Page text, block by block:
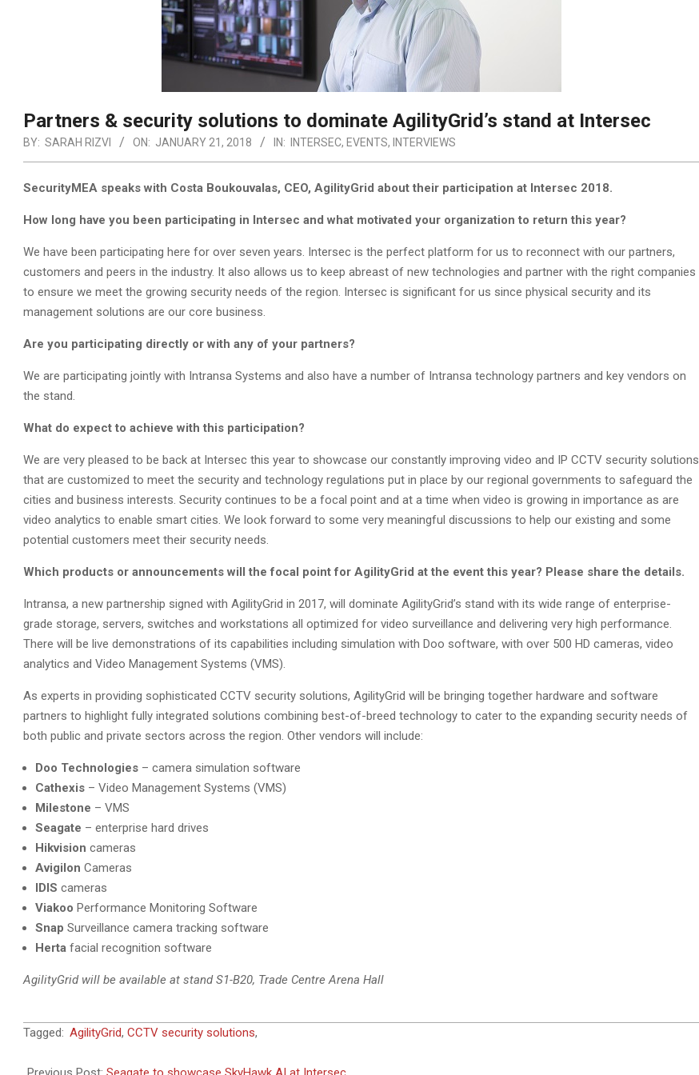
Partners & security solutions to dominate AgilityGrid’s stand at Intersec
BY: SARAH RIZVI ON: JANUARY 21, 2018 IN: INTERSEC, EVENTS, INTERVIEWS
SecurityMEA speaks with Costa Boukouvalas, CEO, AgilityGrid about their participation at Intersec 2018.
How long have you been participating in Intersec and what motivated your organization to return this year?
We have been participating here for over seven years. Intersec is the perfect platform for us to reconnect with our partners,
customers and peers in the industry. It also allows us to keep abreast of new technologies and partner with the right companies
to ensure we meet the growing security needs of the region. Intersec is significant for us since physical security and its
management solutions are our core business.
Are you participating directly or with any of your partners?
We are participating jointly with Intransa Systems and also have a number of Intransa technology partners and key vendors on
the stand.
What do expect to achieve with this participation?
We are very pleased to be back at Intersec this year to showcase our constantly improving video and IP CCTV security solutions
that are customized to meet the security and technology regulations put in place by our regional governments to safeguard the
cities and business interests. Security continues to be a focal point and at a time when video is growing in importance as are
video analytics to enable smart cities. We look forward to some very meaningful discussions to help our existing and some
potential customers meet their security needs.
Which products or announcements will the focal point for AgilityGrid at the event this year? Please share the details.
Intransa, a new partnership signed with AgilityGrid in 2017, will dominate AgilityGrid’s stand with its wide range of enterprise-
grade storage, servers, switches and workstations all optimized for video surveillance and delivering very high performance.
There will be live demonstrations of its capabilities including simulation with Doo software, with over 500 HD cameras, video
analytics and Video Management Systems (VMS).
As experts in providing sophisticated CCTV security solutions, AgilityGrid will be bringing together hardware and software
partners to highlight fully integrated solutions combining best-of-breed technology to cater to the expanding security needs of
both public and private sectors across the region. Other vendors will include:
Doo Technologies – camera simulation software
Cathexis – Video Management Systems (VMS)
Milestone – VMS
Seagate – enterprise hard drives
Hikvision cameras
Avigilon Cameras
IDIS cameras
Viakoo Performance Monitoring Software
Snap Surveillance camera tracking software
Herta facial recognition software
AgilityGrid will be available at stand S1-B20, Trade Centre Arena Hall
2018-
21
Tagged: AgilityGrid, CCTV security solutions,